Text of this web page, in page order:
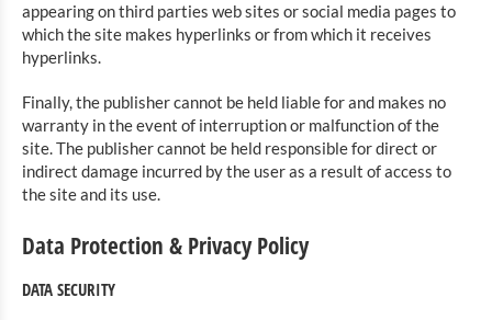
appearing on third parties web sites or social media pages to
which the site makes hyperlinks or from which it receives
hyperlinks.
Finally, the publisher cannot be held liable for and makes no
warranty in the event of interruption or malfunction of the
site. The publisher cannot be held responsible for direct or
indirect damage incurred by the user as a result of access to
the site and its use.
Data Protection & Privacy Policy
DATA SECURITY